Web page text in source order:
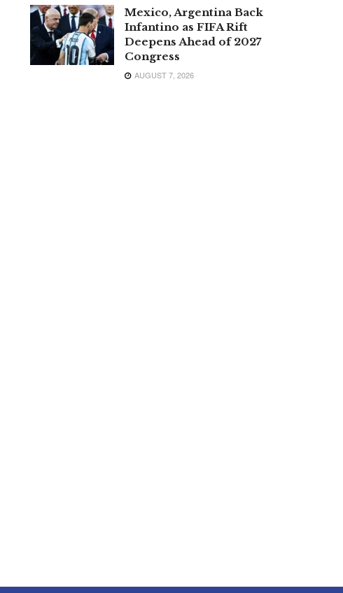
Mexico, Argentina Back
Infantino as FIFA Rift
Deepens Ahead of 2027
Congress
AUGUST 7, 2026